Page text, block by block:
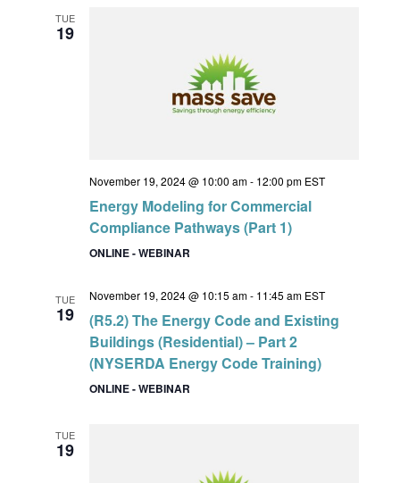
TUE
19
November 19, 2024 @ 10:00 am- 12:00 pm EST
Energy Modeling for Commercial
Compliance Pathways (Part 1)
ONLINE - WEBINAR
TUE
19
November 19, 2024 @ 10:15 am- 11:45 am EST
(R5.2) The Energy Code and Existing
Buildings (Residential) – Part 2
(NYSERDA Energy Code Training)
ONLINE - WEBINAR
TUE
19